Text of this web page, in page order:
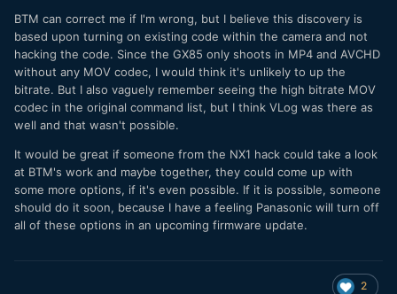
BTM can correct me if I'm wrong, but I believe this discovery is
based upon turning on existing code within the camera and not
hacking the code. Since the GX85 only shoots in MP4 and AVCHD
without any MOV codec, I would think it's unlikely to up the
bitrate. But I also vaguely remember seeing the high bitrate MOV
codec in the original command list, but I think VLog was there as
well and that wasn't possible.
It would be great if someone from the NX1 hack could take a look
at BTM's work and maybe together, they could come up with
some more options, if it's even possible. If it is possible, someone
should do it soon, because I have a feeling Panasonic will turn off
all of these options in an upcoming firmware update.
2